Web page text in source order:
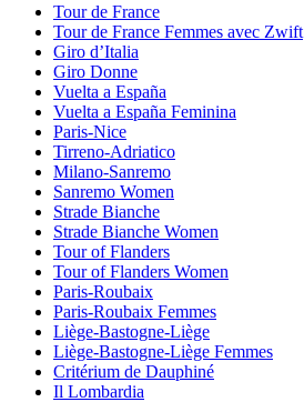
Tour de France
Tour de France Femmes avec Zwift
Giro d’Italia
Giro Donne
Vuelta a España
Vuelta a España Feminina
Paris-Nice
Tirreno-Adriatico
Milano-Sanremo
Sanremo Women
Strade Bianche
Strade Bianche Women
Tour of Flanders
Tour of Flanders Women
Paris-Roubaix
Paris-Roubaix Femmes
Liège-Bastogne-Liège
Liège-Bastogne-Liège Femmes
Critérium de Dauphiné
Il Lombardia